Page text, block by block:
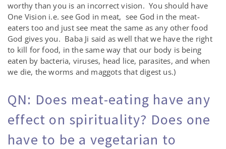
worthy than you is an incorrect vision. You should have
One Vision i.e. see God in meat, see God in the meat-
eaters too and just see meat the same as any other food
God gives you. Baba Ji said as well that we have the right
to kill for food, in the same way that our body is being
eaten by bacteria, viruses, head lice, parasites, and when
we die, the worms and maggots that digest us.)
QN: Does meat-eating have any
effect on spirituality? Does one
have to be a vegetarian to